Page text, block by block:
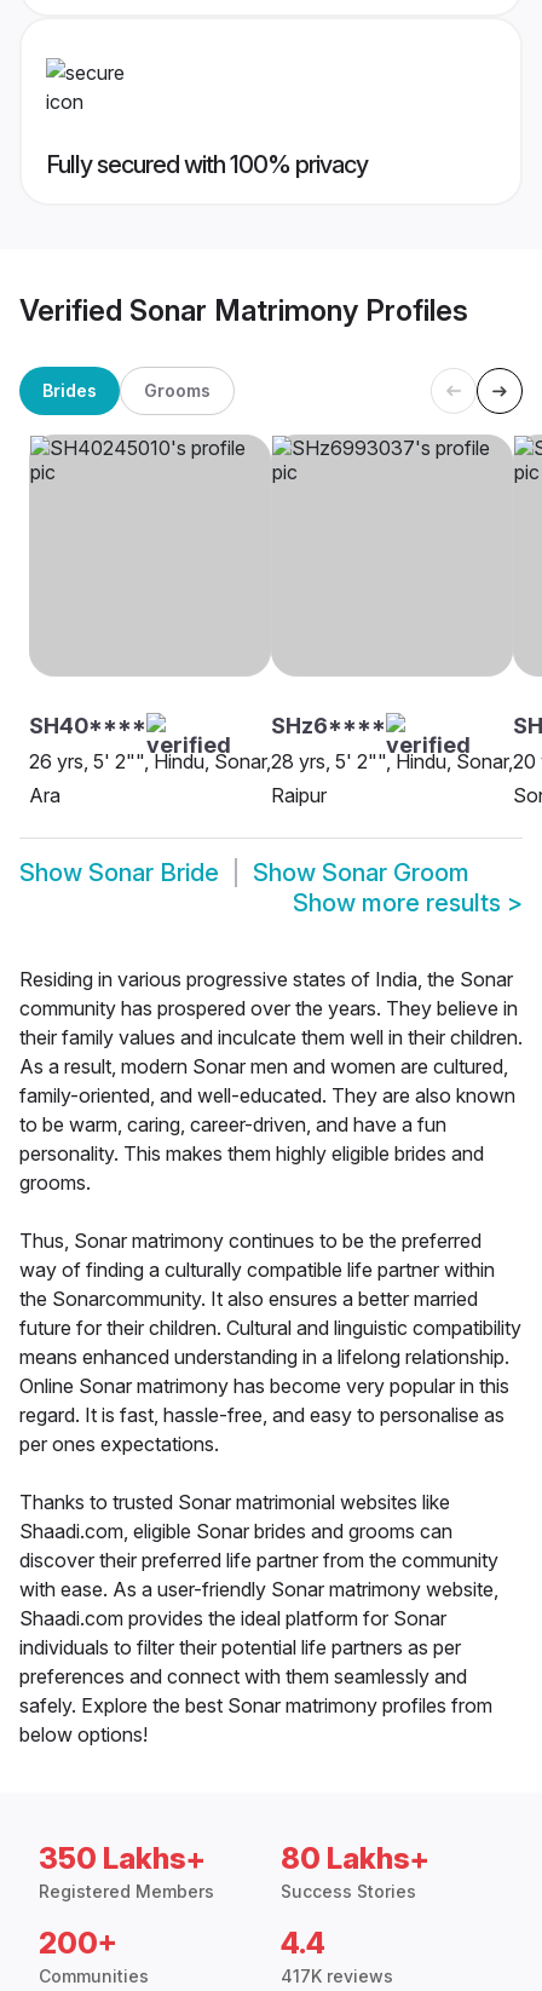
Fully secured with 100% privacy
Verified Sonar Matrimony Profiles
Brides Grooms
SH40****
26 yrs, 5' 2"", Hindu, Sonar,
Ara
SHz6****
28 yrs, 5' 2"", Hindu, Sonar,
Raipur
20
Show Sonar Bride Show Sonar Groom
Show more results >
Residing in various progressive states of India, the Sonar
community has prospered over the years. They believe in
their family values and inculcate them well in their children.
As a result, modern Sonar men and women are cultured,
family-oriented, and well-educated. They are also known
to be warm, caring, career-driven, and have a fun
personality. This makes them highly eligible brides and
grooms.
Thus, Sonar matrimony continues to be the preferred
way of finding a culturally compatible life partner within
the Sonarcommunity. It also ensures a better married
future for their children. Cultural and linguistic compatibility
means enhanced understanding in a lifelong relationship.
Online Sonar matrimony has become very popular in this
regard. It is fast, hassle-free, and easy to personalise as
per ones expectations.
Thanks to trusted Sonar matrimonial websites like
Shaadi.com, eligible Sonar brides and grooms can
discover their preferred life partner from the community
with ease. As a user-friendly Sonar matrimony website,
Shaadi.com provides the ideal platform for Sonar
individuals to filter their potential life partners as per
preferences and connect with them seamlessly and
safely. Explore the best Sonar matrimony profiles from
below options!
350 Lakhs+
Registered Members
80 Lakhs+
Success Stories
200+
Communities
4.4
417K reviews